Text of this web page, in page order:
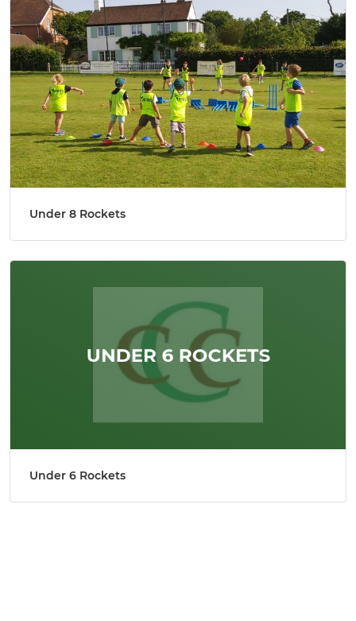
Under 8 Rockets
Under 6 Rockets